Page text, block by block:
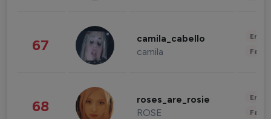
67 camila_cabello
camila
68 roses_are_rosie
ROSE